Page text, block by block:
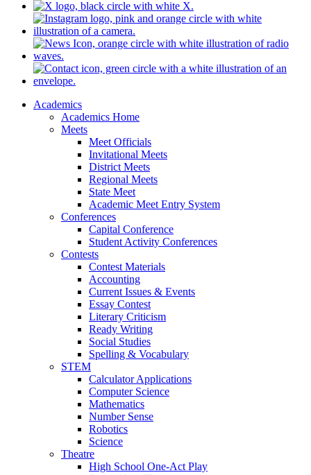
Academics
Academics Home
Meets
Meet Officials
Invitational Meets
District Meets
Regional Meets
State Meet
Academic Meet Entry System
Conferences
Capital Conference
Student Activity Conferences
Contests
Contest Materials
Accounting
Current Issues & Events
Essay Contest
Literary Criticism
Ready Writing
Social Studies
Spelling & Vocabulary
STEM
Calculator Applications
Computer Science
Mathematics
Number Sense
Robotics
Science
Theatre
High School One-Act Play